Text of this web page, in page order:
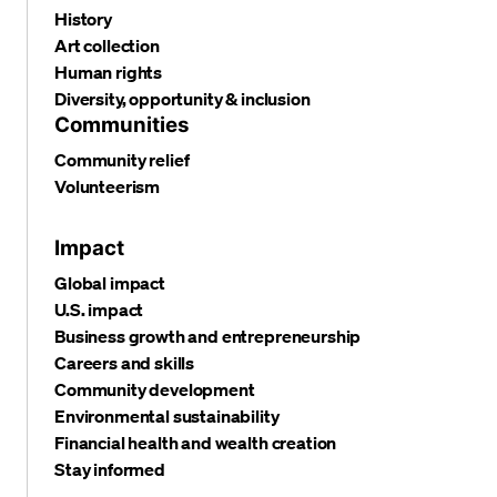
History
Art collection
Human rights
Diversity, opportunity & inclusion
Communities
Community relief
Volunteerism
Impact
Global impact
U.S. impact
Business growth and entrepreneurship
Careers and skills
Community development
Environmental sustainability
Financial health and wealth creation
Stay informed